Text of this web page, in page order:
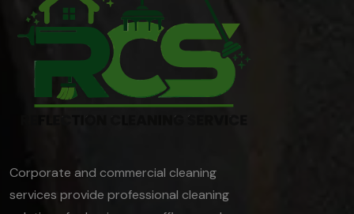
Corporate and commercial cleaning
services provide professional cleaning